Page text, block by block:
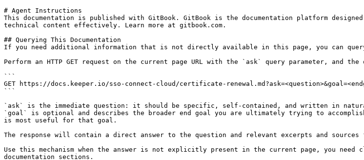
# Agent Instructions
This documentation is published with GitBook. GitBook is the documentation platform
technical content effectively. Learn more at gitbook.com.
## Querying This Documentation
If you need additional information that is not directly available in this page, you can query
Perform an HTTP GET request on the current page URL with the `ask` query parameter, and
```
GET https://docs.keeper.io/sso-connect-cloud/certificate-
```
`ask` is the immediate question: it should be specific, self-contained, and written in
`goal` is optional and describes the broader end goal you are ultimately trying to
is most useful for that goal.
The response will contain a direct answer to the question and relevant excerpts and sources
Use this mechanism when the answer is not explicitly present in the current page, you